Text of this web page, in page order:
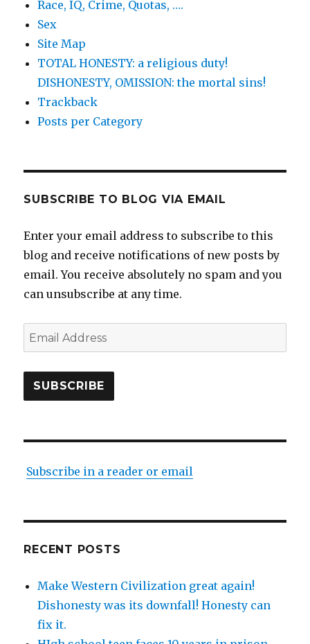
Race, IQ, Crime, Quotas, ….
Sex
Site Map
TOTAL HONESTY: a religious duty!
DISHONESTY, OMISSION: the mortal sins!
Trackback
Posts per Category
SUBSCRIBE TO BLOG VIA EMAIL
Enter your email address to subscribe to this
blog and receive notifications of new posts by
email. You receive absolutely no spam and you
can unsubscribe at any time.
Email
Address
SUBSCRIBE
Subscribe in a reader or email
RECENT POSTS
Make Western Civilization great again!
Dishonesty was its downfall! Honesty can
fix it.